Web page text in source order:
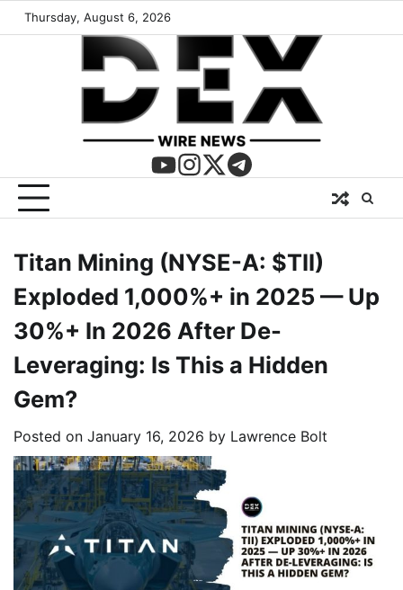
Thursday, August 6, 2026
Titan Mining (NYSE-A: $TII)
Exploded 1,000%+ in 2025 — Up
30%+ In 2026 After De-
Leveraging: Is This a Hidden
Gem?
Posted on January 16, 2026 by Lawrence Bolt